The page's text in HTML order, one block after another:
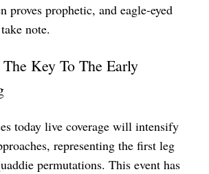
proves prophetic, and eagle-eyed
note.
Key To The Early
today live coverage will intensify
representing the first leg
permutations. This event has